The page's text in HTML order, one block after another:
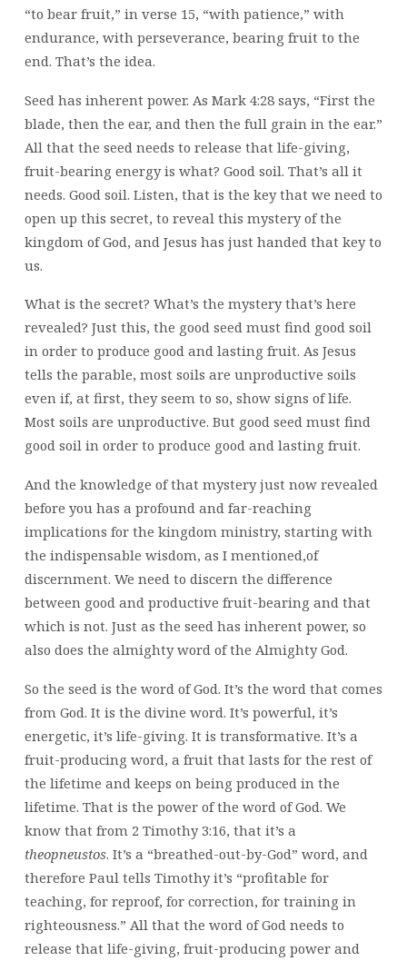
“to bear fruit,” in verse 15, “with patience,” with
endurance, with perseverance, bearing fruit to the
end. That’s the idea.
Seed has inherent power. As Mark 4:28 says, “First the
blade, then the ear, and then the full grain in the ear.”
All that the seed needs to release that life-giving,
fruit-bearing energy is what? Good soil. That’s all it
needs. Good soil. Listen, that is the key that we need to
open up this secret, to reveal this mystery of the
kingdom of God, and Jesus has just handed that key to
us.
What is the secret? What’s the mystery that’s here
revealed? Just this, the good seed must find good soil
in order to produce good and lasting fruit. As Jesus
tells the parable, most soils are unproductive soils
even if, at first, they seem to so, show signs of life.
Most soils are unproductive. But good seed must find
good soil in order to produce good and lasting fruit.
And the knowledge of that mystery just now revealed
before you has a profound and far-reaching
implications for the kingdom ministry, starting with
the indispensable wisdom, as I mentioned,of
discernment. We need to discern the difference
between good and productive fruit-bearing and that
which is not. Just as the seed has inherent power, so
also does the almighty word of the Almighty God.
So the seed is the word of God. It’s the word that comes
from God. It is the divine word. It’s powerful, it’s
energetic, it’s life-giving. It is transformative. It’s a
fruit-producing word, a fruit that lasts for the rest of
the lifetime and keeps on being produced in the
lifetime. That is the power of the word of God. We
know that from 2 Timothy 3:16, that it’s a
theopneustos. It’s a “breathed-out-by-God” word, and
therefore Paul tells Timothy it’s “profitable for
teaching, for reproof, for correction, for training in
righteousness.” All that the word of God needs to
release that life-giving, fruit-producing power and